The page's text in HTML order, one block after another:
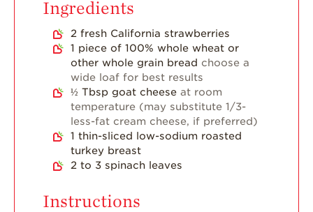
Ingredients
2 fresh California strawberries
1 piece of 100% whole wheat or
other whole grain bread choose a
wide loaf for best results
½ Tbsp goat cheese at room
temperature (may substitute 1/3-
less-fat cream cheese, if preferred)
1 thin-sliced low-sodium roasted
turkey breast
2 to 3 spinach leaves
Instructions